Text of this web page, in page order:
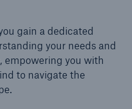
gain a dedicated
your needs and
empowering you with
to navigate the